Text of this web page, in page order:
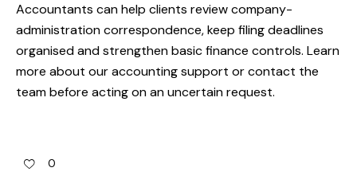
Accountants can help clients review company-
administration correspondence, keep filing deadlines
organised and strengthen basic finance controls. Learn
more about ouraccounting support orcontact the
teambefore acting on an uncertain request.
0